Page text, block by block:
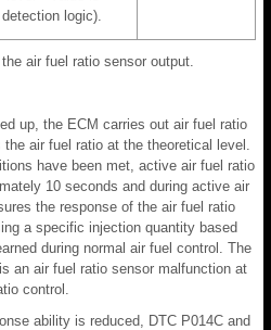
logic).
air fuel ratio sensor output.
up, the ECM carries out air fuel ratio
air fuel ratio at the theoretical level.
have been met, active air fuel ratio
10 seconds and during active air
the response of the air fuel ratio
a specific injection quantity based
during normal air fuel control. The
an air fuel ratio sensor malfunction at
control.
ability is reduced, DTC P014C and